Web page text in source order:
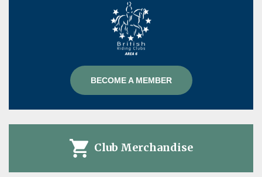
BECOME A MEMBER
Club Merchandise